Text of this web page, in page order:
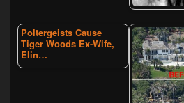
Poltergeists Cause
Tiger Woods Ex-Wife,
Elin…